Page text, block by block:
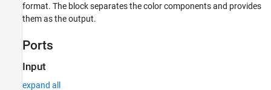
format. The block separates the color components and provides
them as the output.
Ports
Input
expand all